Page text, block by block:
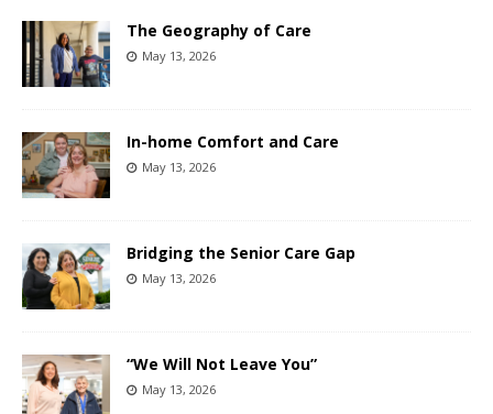
The Geography of Care
May 13, 2026
In-home Comfort and Care
May 13, 2026
Bridging the Senior Care Gap
May 13, 2026
“We Will Not Leave You”
May 13, 2026